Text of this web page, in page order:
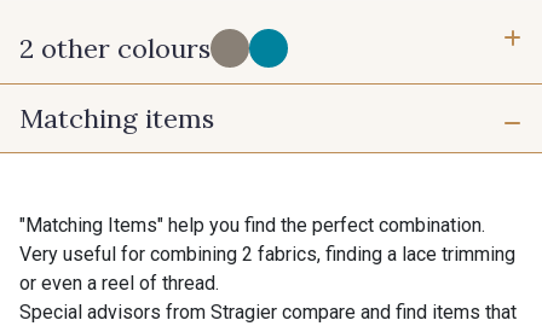
2 other colours
C - Chardon
Matching items
"Matching Items" help you find the perfect combination.
Very useful for combining 2 fabrics, finding a lace trimming
or even a reel of thread.
Special advisors from Stragier compare and find items that